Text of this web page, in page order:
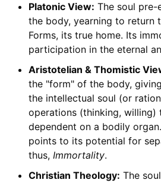
Platonic View: The soul pre-
the body, yearning to return
Forms, its true home. Its
participation in the eternal
Aristotelian & Thomistic
the "form" of the body,
the intellectual soul (or
operations (thinking, willing)
dependent on a bodily
points to its potential for
thus, Immortality.
Christian Theology: The